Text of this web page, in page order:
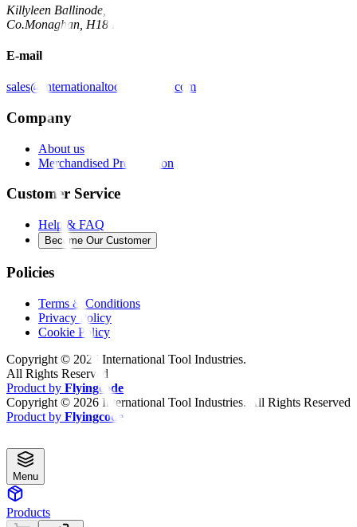
Killyleen Ballinode,
Co.Monaghan, H18 HT63
E-mail
sales@internationaltoolindustries.com
Company
About us
Merchandised Presentation
Customer Service
Help & FAQ
Become Our Customer
Policies
Terms & Conditions
Privacy Policy
Cookie Policy
Copyright © 2026 International Tool Industries.
All Rights Reserved
Product by Flyingcode
Copyright © 2026 International Tool Industries. All Rights Reserved
Product by Flyingcode
Menu
Products